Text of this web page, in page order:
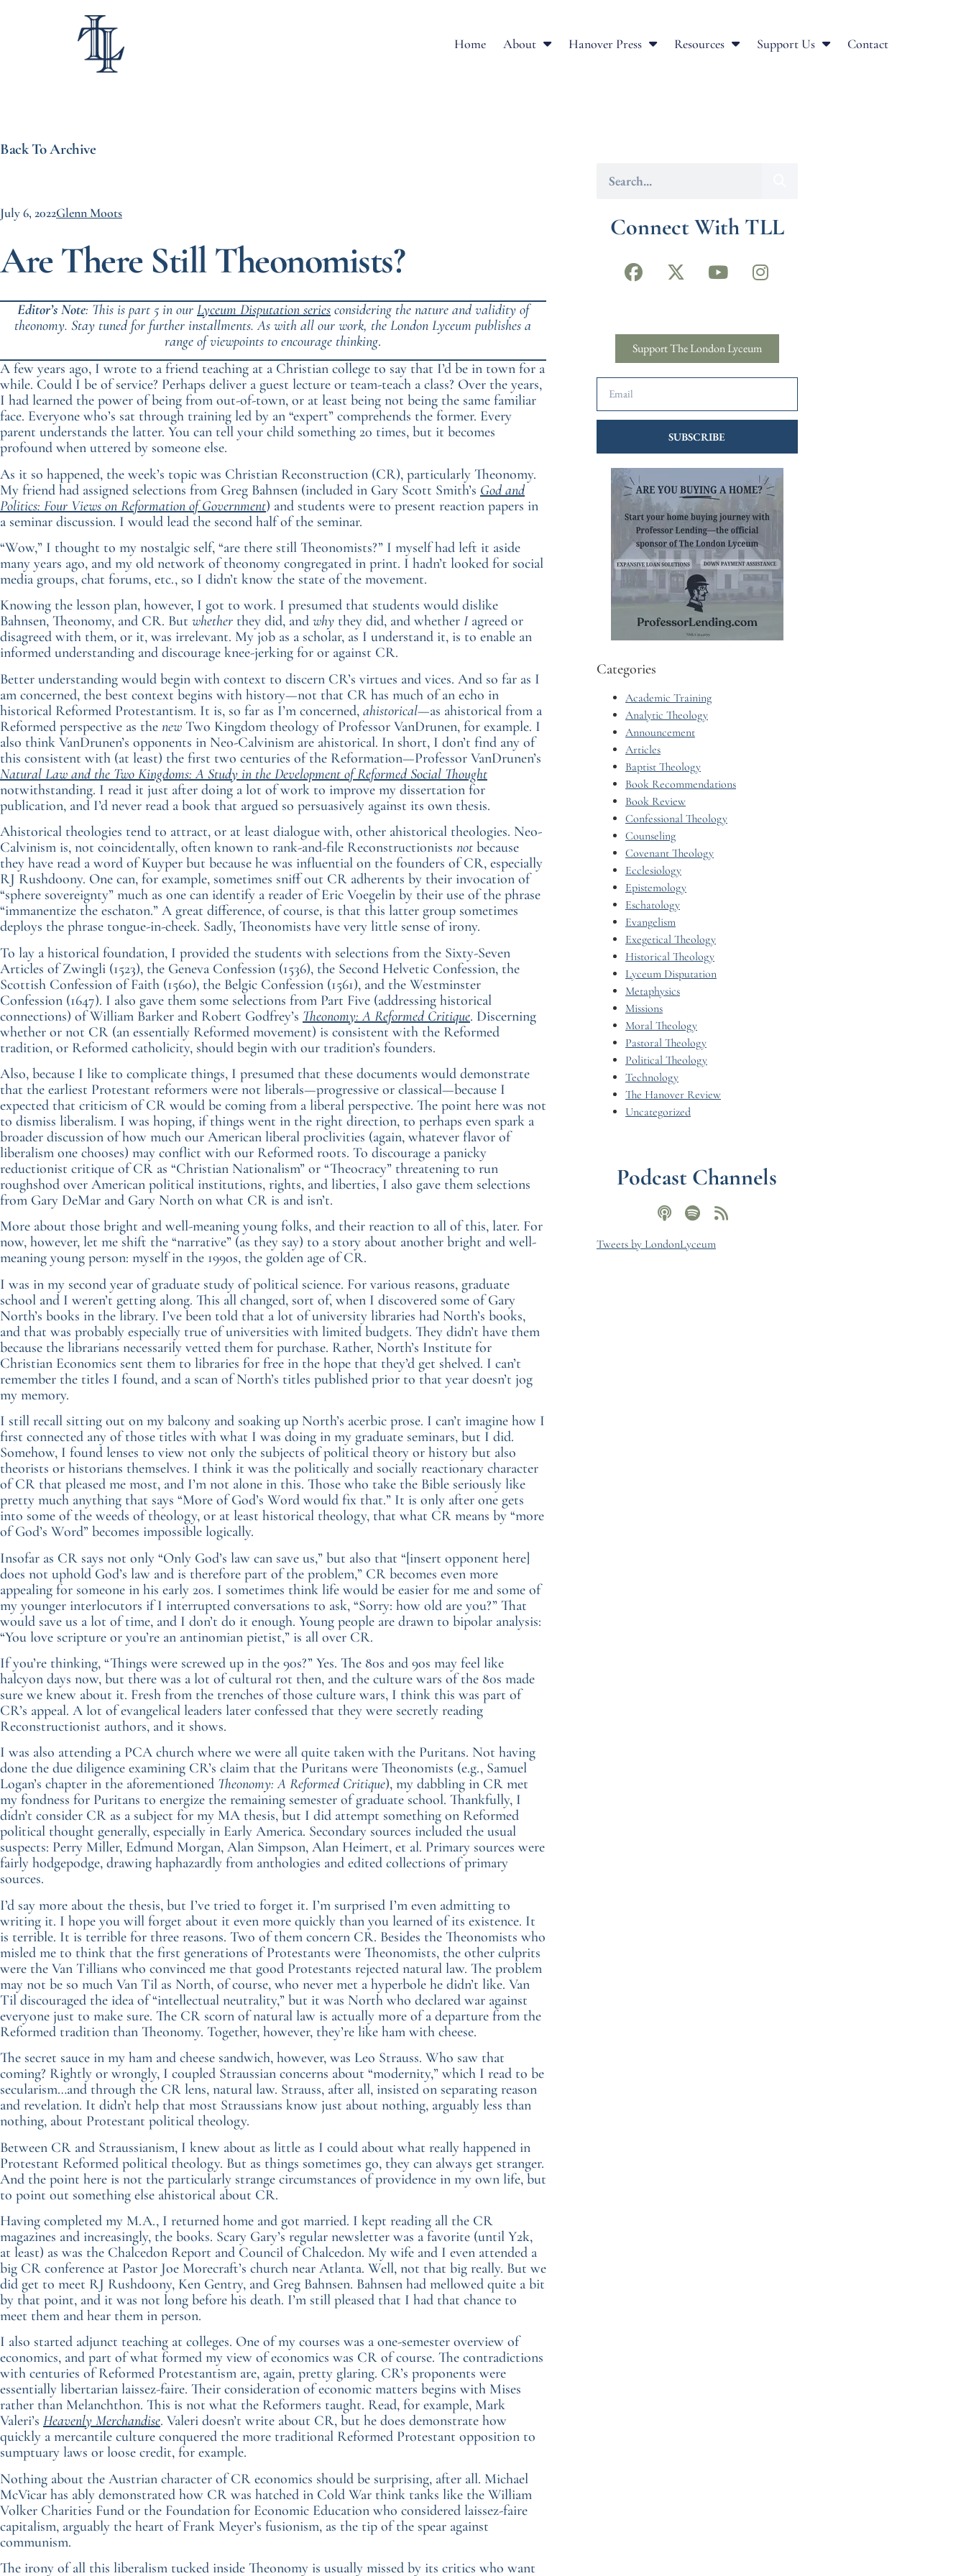
Home About Hanover Press Resources Support Us Contact
Back To Archive
July 6, 2022Glenn Moots
Are There Still Theonomists?
Editor’s Note: This is part 5 in our Lyceum Disputationseriesconsidering the nature and validity of
theonomy. Stay tuned for further installments. As with all our work, the London Lyceum publishes a
range of viewpoints to encourage thinking.
A few years ago, I wrote to a friend teaching at a Christian college to say that I’d be in town for a
while. Could I be of service? Perhaps deliver a guest lecture or team-teach a class? Over the years,
I had learned the power of being from out-of-town, or at least being not being the same familiar
face. Everyone who’s sat through training led by an “expert” comprehends the former. Every
parent understands the latter. You can tell your child something 20 times, but it becomes
profound when uttered by someone else.
As it so happened, the week’s topic was Christian Reconstruction (CR), particularly Theonomy.
My friend had assigned selections from Greg Bahnsen (included in Gary Scott Smith’s God and
Politics: Four Views on Reformation of Government) and students were to present reaction papers in
a seminar discussion. I would lead the second half of the seminar.
“Wow,” I thought to my nostalgic self, “are there still Theonomists?” I myself had left it aside
many years ago, and my old network of theonomy congregated in print. I hadn’t looked for social
media groups, chat forums, etc., so I didn’t know the state of the movement.
Knowing the lesson plan, however, I got to work. I presumed that students would dislike
Bahnsen, Theonomy, and CR. But whether they did, and why they did, and whether Iagreed or
disagreed with them, or it, was irrelevant. My job as a scholar, as I understand it, is to enable an
informed understanding and discourage knee-jerking for or against CR.
Better understanding would begin with context to discern CR’s virtues and vices. And so far as I
am concerned, the best context begins with history—not that CR has much of an echo in
historical Reformed Protestantism. It is, so far as I’m concerned, ahistorical—as ahistorical from a
Reformed perspective as the new Two Kingdom theology of Professor VanDrunen, for example. I
also think VanDrunen’s opponents in Neo-Calvinism are ahistorical. In short, I don’t find any of
this consistent with (at least) the first two centuries of the Reformation—Professor VanDrunen’s
Natural Law and the Two Kingdoms: A Study in the Development of Reformed Social Thought
notwithstanding. I read it just after doing a lot of work to improve my dissertation for
publication, and I’d never read a book that argued so persuasively against its own thesis.
Ahistorical theologies tend to attract, or at least dialogue with, other ahistorical theologies. Neo-
Calvinism is, not coincidentally, often known to rank-and-file Reconstructionists not because
they have read a word of Kuyper but because he was influential on the founders of CR, especially
RJ Rushdoony. One can, for example, sometimes sniff out CR adherents by their invocation of
“sphere sovereignty” much as one can identify a reader of Eric Voegelin by their use of the phrase
“immanentize the eschaton.” A great difference, of course, is that this latter group sometimes
deploys the phrase tongue-in-cheek. Sadly, Theonomists have very little sense of irony.
To lay a historical foundation, I provided the students with selections from the Sixty-Seven
Articles of Zwingli (1523), the Geneva Confession (1536), the Second Helvetic Confession, the
Scottish Confession of Faith (1560), the Belgic Confession (1561), and the Westminster
Confession (1647). I also gave them some selections from Part Five (addressing historical
connections) of William Barker and Robert Godfrey’s Theonomy: A Reformed Critique. Discerning
whether or not CR (an essentially Reformed movement) is consistent with the Reformed
tradition, or Reformed catholicity, should begin with our tradition’s founders.
Also, because I like to complicate things, I presumed that these documents would demonstrate
that the earliest Protestant reformers were not liberals—progressive or classical—because I
expected that criticism of CR would be coming from a liberal perspective. The point here was not
to dismiss liberalism. I was hoping, if things went in the right direction, to perhaps even spark a
broader discussion of how much our American liberal proclivities (again, whatever flavor of
liberalism one chooses) may conflict with our Reformed roots. To discourage a panicky
reductionist critique of CR as “Christian Nationalism” or “Theocracy” threatening to run
roughshod over American political institutions, rights, and liberties, I also gave them selections
from Gary DeMar and Gary North on what CR is and isn’t.
More about those bright and well-meaning young folks, and their reaction to all of this, later. For
now, however, let me shift the “narrative” (as they say) to a story about another bright and well-
meaning young person: myself in the 1990s, the golden age of CR.
I was in my second year of graduate study of political science. For various reasons, graduate
school and I weren’t getting along. This all changed, sort of, when I discovered some of Gary
North’s books in the library. I’ve been told that a lot of university libraries had North’s books,
and that was probably especially true of universities with limited budgets. They didn’t have them
because the librarians necessarily vetted them for purchase. Rather, North’s Institute for
Christian Economics sent them to libraries for free in the hope that they’d get shelved. I can’t
remember the titles I found, and a scan of North’s titles published prior to that year doesn’t jog
my memory.
I still recall sitting out on my balcony and soaking up North’s acerbic prose. I can’t imagine how I
first connected any of those titles with what I was doing in my graduate seminars, but I did.
Somehow, I found lenses to view not only the subjects of political theory or history but also
theorists or historians themselves. I think it was the politically and socially reactionary character
of CR that pleased me most, and I’m not alone in this. Those who take the Bible seriously like
pretty much anything that says “More of God’s Word would fix that.” It is only after one gets
into some of the weeds of theology, or at least historical theology, that what CR means by “more
of God’s Word” becomes impossible logically.
Insofar as CR says not only “Only God’s law can save us,” but also that “[insert opponent here]
does not uphold God’s law and is therefore part of the problem,” CR becomes even more
appealing for someone in his early 20s. I sometimes think life would be easier for me and some of
my younger interlocutors if I interrupted conversations to ask, “Sorry: how old are you?” That
would save us a lot of time, and I don’t do it enough. Young people are drawn to bipolar analysis:
“You love scripture or you’re an antinomian pietist,” is all over CR.
If you’re thinking, “Things were screwed up in the 90s?” Yes. The 80s and 90s may feel like
halcyon days now, but there was a lot of cultural rot then, and the culture wars of the 80s made
sure we knew about it. Fresh from the trenches of those culture wars, I think this was part of
CR’s appeal. A lot of evangelical leaders later confessed that they were secretly reading
Reconstructionist authors, and it shows.
I was also attending a PCA church where we were all quite taken with the Puritans. Not having
done the due diligence examining CR’s claim that the Puritans were Theonomists (e.g., Samuel
Logan’s chapter in the aforementioned Theonomy: A Reformed Critique), my dabbling in CR met
my fondness for Puritans to energize the remaining semester of graduate school. Thankfully, I
didn’t consider CR as a subject for my MA thesis, but I did attempt something on Reformed
political thought generally, especially in Early America. Secondary sources included the usual
suspects: Perry Miller, Edmund Morgan, Alan Simpson, Alan Heimert, et al. Primary sources were
fairly hodgepodge, drawing haphazardly from anthologies and edited collections of primary
sources.
I’d say more about the thesis, but I’ve tried to forget it. I’m surprised I’m even admitting to
writing it. I hope you will forget about it even more quickly than you learned of its existence. It
is terrible. It is terrible for three reasons. Two of them concern CR. Besides the Theonomists who
misled me to think that the first generations of Protestants were Theonomists, the other culprits
were the Van Tillians who convinced me that good Protestants rejected natural law. The problem
may not be so much Van Til as North, of course, who never met a hyperbole he didn’t like. Van
Til discouraged the idea of “intellectual neutrality,” but it was North who declared war against
everyone just to make sure. The CR scorn of natural law is actually more of a departure from the
Reformed tradition than Theonomy. Together, however, they’re like ham with cheese.
The secret sauce in my ham and cheese sandwich, however, was Leo Strauss. Who saw that
coming? Rightly or wrongly, I coupled Straussian concerns about “modernity,” which I read to be
secularism…and through the CR lens, natural law. Strauss, after all, insisted on separating reason
and revelation. It didn’t help that most Straussians know just about nothing, arguably less than
nothing, about Protestant political theology.
Between CR and Straussianism, I knew about as little as I could about what really happened in
Protestant Reformed political theology. But as things sometimes go, they can always get stranger.
And the point here is not the particularly strange circumstances of providence in my own life, but
to point out something else ahistorical about CR.
Having completed my M.A., I returned home and got married. I kept reading all the CR
magazines and increasingly, the books. Scary Gary’s regular newsletter was a favorite (until Y2k,
at least) as was the Chalcedon Report and Council of Chalcedon. My wife and I even attended a
big CR conference at Pastor Joe Morecraft’s church near Atlanta. Well, not that big really. But we
did get to meet RJ Rushdoony, Ken Gentry, and Greg Bahnsen. Bahnsen had mellowed quite a bit
by that point, and it was not long before his death. I’m still pleased that I had that chance to
meet them and hear them in person.
I also started adjunct teaching at colleges. One of my courses was a one-semester overview of
economics, and part of what formed my view of economics was CR of course. The contradictions
with centuries of Reformed Protestantism are, again, pretty glaring. CR’s proponents were
essentially libertarian laissez-faire. Their consideration of economic matters begins with Mises
rather than Melanchthon. This is not what the Reformers taught. Read, for example, Mark
Valeri’s Heavenly Merchandise. Valeri doesn’t write about CR, but he does demonstrate how
quickly a mercantile culture conquered the more traditional Reformed Protestant opposition to
sumptuary laws or loose credit, for example.
Nothing about the Austrian character of CR economics should be surprising, after all. Michael
McVicar has ably demonstrated how CR was hatched in Cold War think tanks like the William
Volker Charities Fund or the Foundation for Economic Education who considered laissez-faire
capitalism, arguably the heart of Frank Meyer’s fusionism, as the tip of the spear against
communism.
The irony of all this liberalism tucked inside Theonomy is usually missed by its critics who want
Connect With TLL
Support The London Lyceum
SUBSCRIBE
Categories
Academic Training
Analytic Theology
Announcement
Articles
Baptist Theology
Book Recommendations
Book Review
Confessional Theology
Counseling
Covenant Theology
Ecclesiology
Epistemology
Eschatology
Evangelism
Exegetical Theology
Historical Theology
Lyceum Disputation
Metaphysics
Missions
Moral Theology
Pastoral Theology
Political Theology
Technology
The Hanover Review
Uncategorized
Podcast Channels
Tweets by LondonLyceum